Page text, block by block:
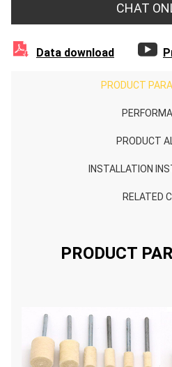
CHAT
 Data download 
PRODUCT
PRODUCT
INSTALLATION
RELATED
PRODUCT